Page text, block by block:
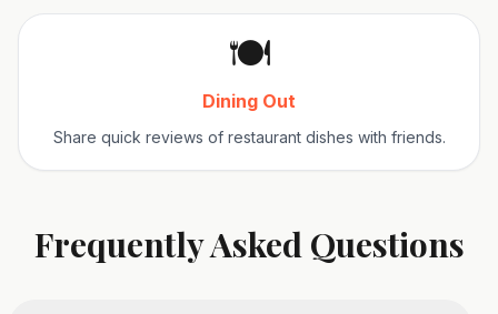
🍽️
Dining Out
Share quick reviews of restaurant dishes with friends.
Frequently Asked Questions